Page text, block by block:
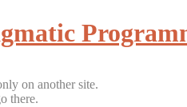
on another site.
there.